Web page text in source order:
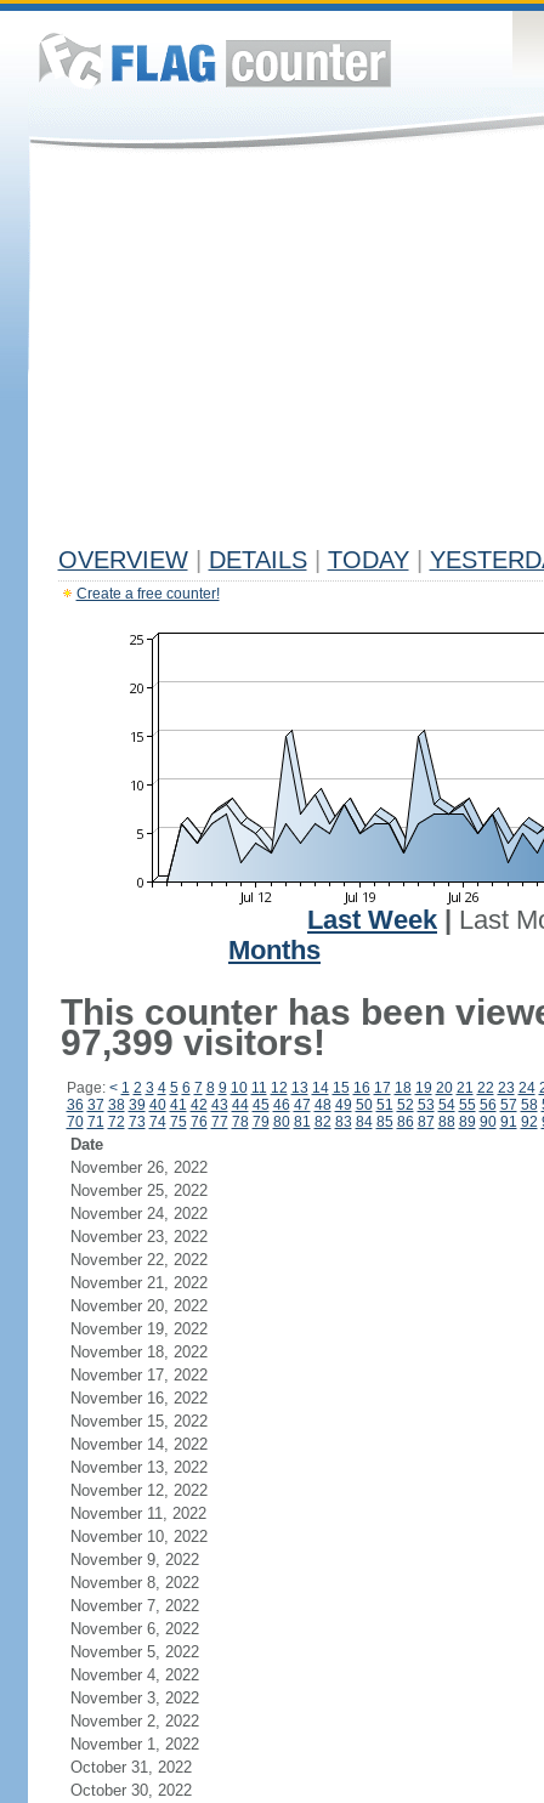
OVERVIEW DETAILS TODAY
Create a free counter!
Last Week
Last
Months
This counter has been
97,399 visitors!
Page: < 1 2 3 4 5 6 7 8 9 10 11 12 13 14 15 16 17 18 19 20 21 22 23 24
36 37 38 39 40 41 42 43 44 45 46 47 48 49 50 51 52 53 54 55 56 57 58
70 71 72 73 74 75 76 77 78 79 80 81 82 83 84 85 86 87 88 89 90 91 92
Date
November 26, 2022
November 25, 2022
November 24, 2022
November 23, 2022
November 22, 2022
November 21, 2022
November 20, 2022
November 19, 2022
November 18, 2022
November 17, 2022
November 16, 2022
November 15, 2022
November 14, 2022
November 13, 2022
November 12, 2022
November 11, 2022
November 10, 2022
November 9, 2022
November 8, 2022
November 7, 2022
November 6, 2022
November 5, 2022
November 4, 2022
November 3, 2022
November 2, 2022
November 1, 2022
October 31, 2022
October 30, 2022